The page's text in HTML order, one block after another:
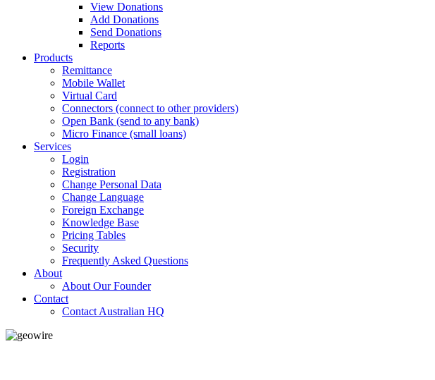
View Donations
Add Donations
Send Donations
Reports
Products
Remittance
Mobile Wallet
Virtual Card
Connectors (connect to other providers)
Open Bank (send to any bank)
Micro Finance (small loans)
Services
Login
Registration
Change Personal Data
Change Language
Foreign Exchange
Knowledge Base
Pricing Tables
Security
Frequently Asked Questions
About
About Our Founder
Contact
Contact Australian HQ